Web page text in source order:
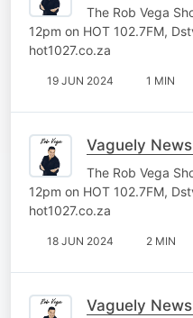
The Rob Vega
12pm on HOT 102.7FM,
hot1027.co.za
19 JUN 2024 1 MIN
Vaguely
The Rob Vega
12pm on HOT 102.7FM,
hot1027.co.za
18 JUN 2024 2 MIN
Vaguely